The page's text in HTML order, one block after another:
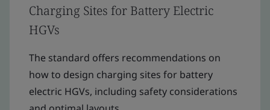
Charging Sites for Battery Electric
HGVs
The standard offers recommendations on
how to design charging sites for battery
electric HGVs, including safety considerations